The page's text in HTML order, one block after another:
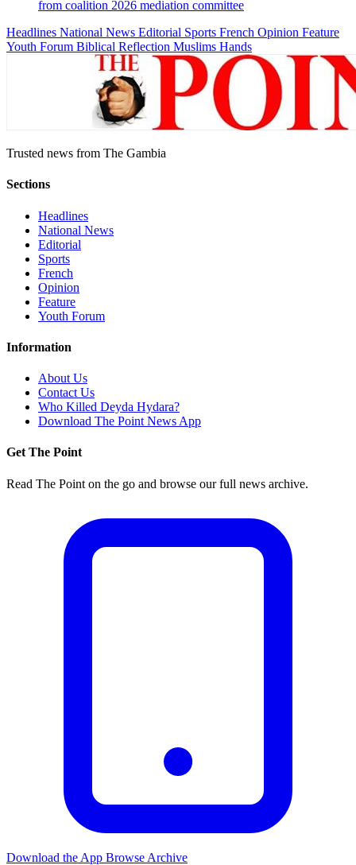
from coalition 2026 mediation committee
Headlines National News Editorial Sports French Opinion Feature
Youth Forum Biblical Reflection Muslims Hands
Trusted news from The Gambia
Sections
Headlines
National News
Editorial
Sports
French
Opinion
Feature
Youth Forum
Information
About Us
Contact Us
Who Killed Deyda Hydara?
Download The Point News App
Get The Point
Read The Point on the go and browse our full news archive.
Download the App Browse Archive